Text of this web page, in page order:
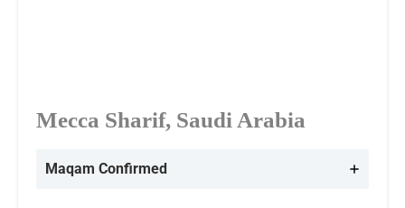
Mecca Sharif, Saudi Arabia
Maqam Confirmed